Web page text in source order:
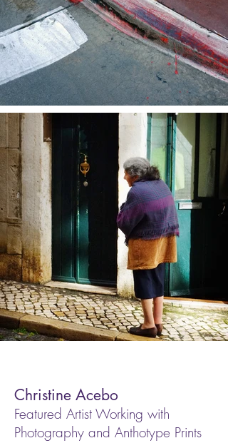
Christine Acebo
Featured Artist Working with
Photography and Anthotype Prints